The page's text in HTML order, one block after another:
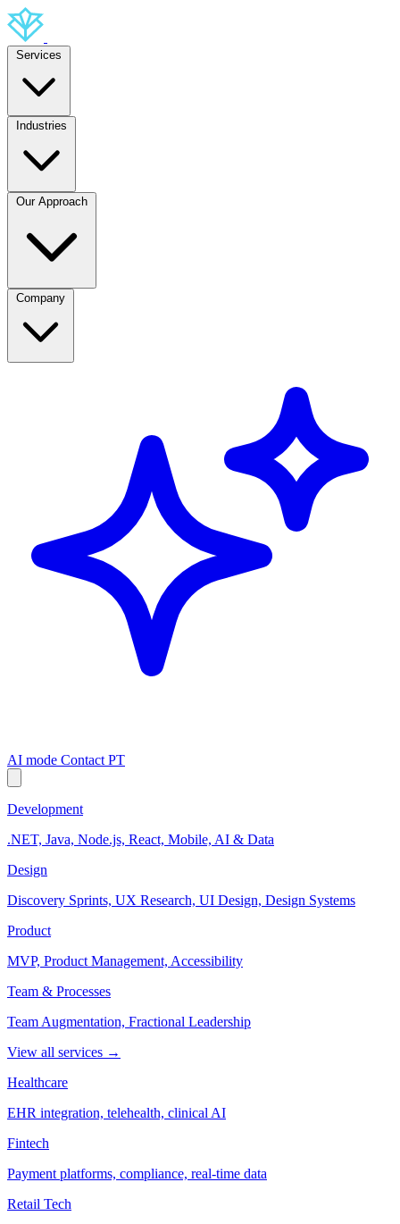
AI mode Contact PT
Development
.NET, Java, Node.js, React, Mobile, AI & Data
Design
Discovery Sprints, UX Research, UI Design, Design Systems
Product
MVP, Product Management, Accessibility
Team & Processes
Team Augmentation, Fractional Leadership
View all services →
Healthcare
EHR integration, telehealth, clinical AI
Fintech
Payment platforms, compliance, real-time data
Retail Tech